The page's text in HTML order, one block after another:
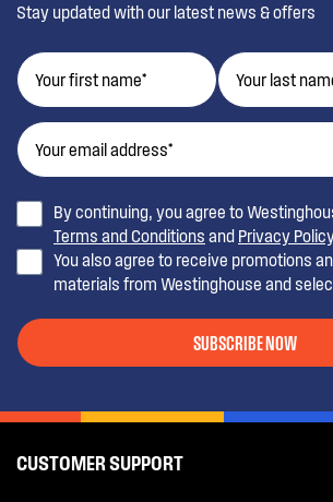
Stay updated with our latest news & offers
By continuing, you agree to
Terms and Conditions and Privacy
You also agree to receive promotions
materials from Westinghouse and
SUBSCRIBE NOW
CUSTOMER SUPPORT